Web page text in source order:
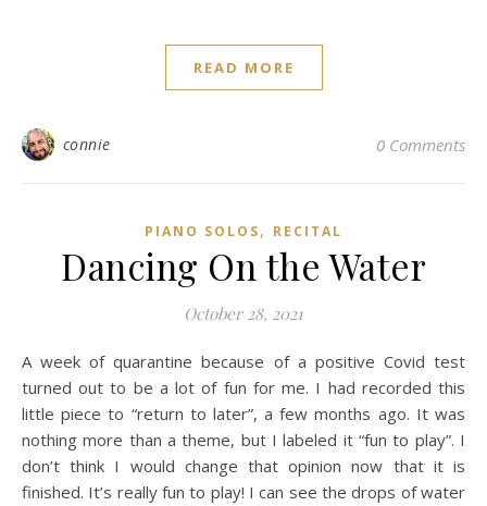
READ MORE
connie 0 Comments
PIANO SOLOS, RECITAL
Dancing On the Water
October 28, 2021
A week of quarantine because of a positive Covid test
turned out to be a lot of fun for me. I had recorded this
little piece to “return to later”, a few months ago. It was
nothing more than a theme, but I labeled it “fun to play”. I
don’t think I would change that opinion now that it is
finished. It’s really fun to play! I can see the drops of water